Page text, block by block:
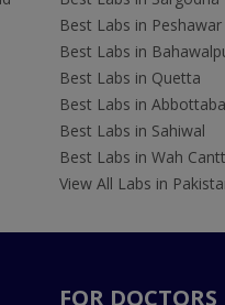
Best Labs in Peshawar
Best Labs in
Best Labs in Quetta
Best Labs in
Best Labs in Sahiwal
Best Labs in Wah Cantt
View All Labs in
FOR DOCTORS